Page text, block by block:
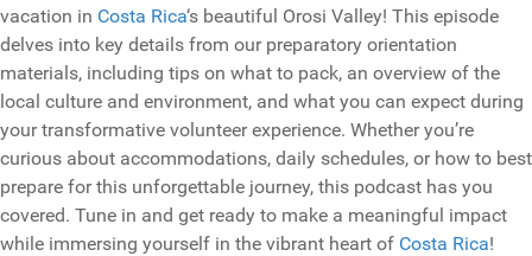
vacation in Costa Rica‘s beautiful Orosi Valley! This episode
delves into key details from our preparatory orientation
materials, including tips on what to pack, an overview of the
local culture and environment, and what you can expect during
your transformative volunteer experience. Whether you’re
curious about accommodations, daily schedules, or how to best
prepare for this unforgettable journey, this podcast has you
covered. Tune in and get ready to make a meaningful impact
while immersing yourself in the vibrant heart of Costa Rica!